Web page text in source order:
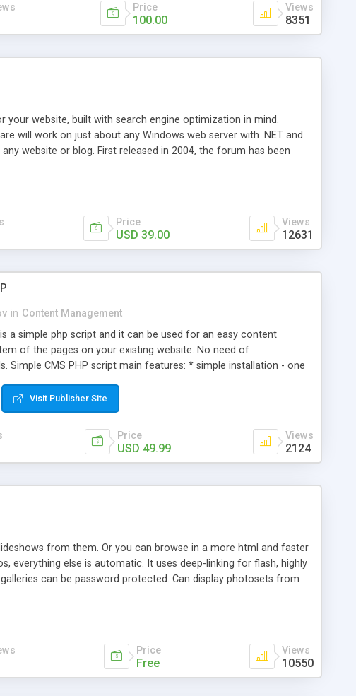
Price
100.00
Views
8351
your website, built with search engine optimization in mind.
will work on just about any Windows web server with .NET and
website or blog. First released in 2004, the forum has been
feel of your website. Our newest edition is a complete table-
your website's forum will get noticed, get more traffic, and get
Price
USD 39.00
Views
12631
in Content Management
a simple php script and it can be used for an easy content
of the pages on your existing website. No need of
Simple CMS PHP script main features: * simple installation - one
* responsive page sections; * password protected and user
page; * WYSIWYG(text) editor to styling/format/edit the
* any language support for the pages; * insert/delete/edit images; *
the images; * flash movies and youtube videos into the content of
Visit Publisher Site
Price
USD 49.99
Views
2124
from them. Or you can browse in a more html and faster
everything else is automatic. It uses deep-linking for flash, highly
can be password protected. Can display photosets from
Price
Free
Views
10550